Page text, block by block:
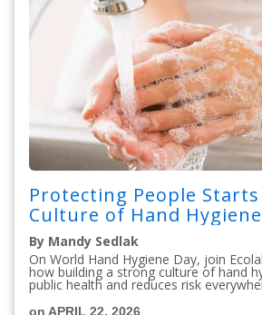
Protecting People
Culture of Hand Hygiene
By Mandy Sedlak
On World Hand Hygiene Day, join
how building a strong culture of hand
public health and reduces risk
on APRIL 22, 2026